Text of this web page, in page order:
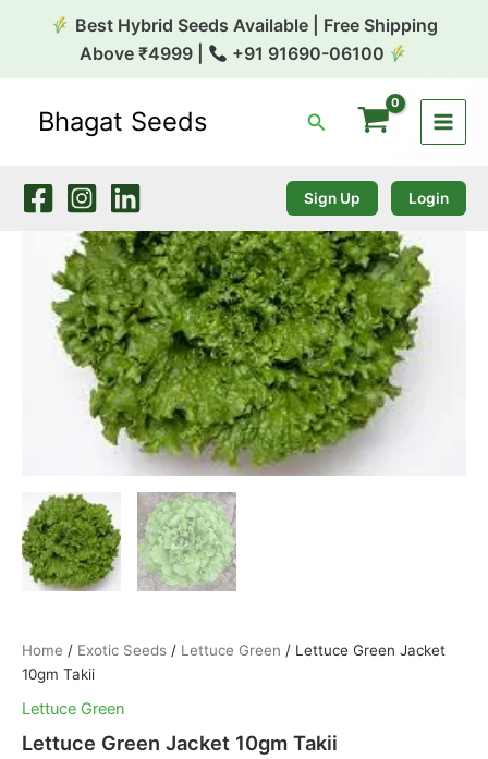
Best Hybrid Seeds Available | Free Shipping
Above ₹4999 |
+91 91690-06100
Bhagat Seeds Search
Sign Up Login
Home / Exotic Seeds / Lettuce Green / Lettuce Green Jacket
10gm Takii
Lettuce Green
Lettuce Green Jacket 10gm Takii
Lettuce
10gm
Takii